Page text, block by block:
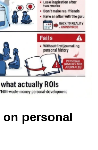
on personal